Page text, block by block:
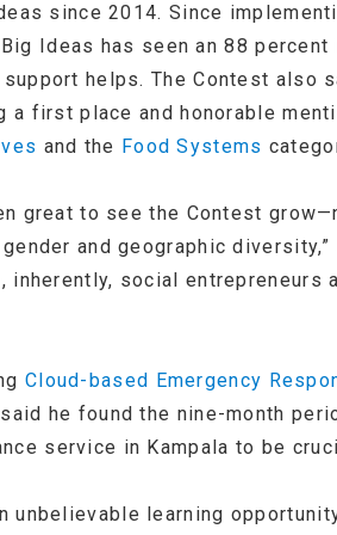
since 2014. Since
Ideas has seen an 88
helps. The Contest also
first place and honorable
and the Food Systems
great to see the Contest
and geographic
inherently, social
Cloud-based Emergency
he found the nine-month
service in Kampala to be
unbelievable learning